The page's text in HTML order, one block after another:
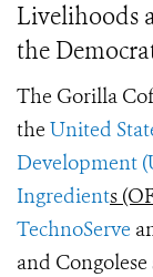
Livelihoods
the
The Gorilla
the United
Development
Ingredients
TechnoServe
and